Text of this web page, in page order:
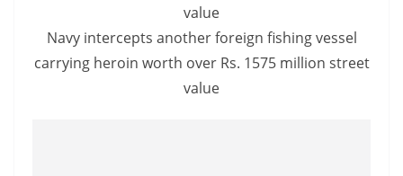
Navy intercepts another foreign fishing vessel
carrying heroin worth over Rs. 1575 million street
value